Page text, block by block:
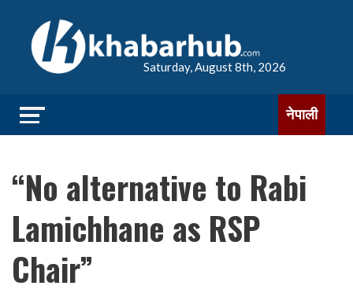
Saturday, August 8th, 2026
नेपाली
“No alternative to Rabi
Lamichhane as RSP
Chair”